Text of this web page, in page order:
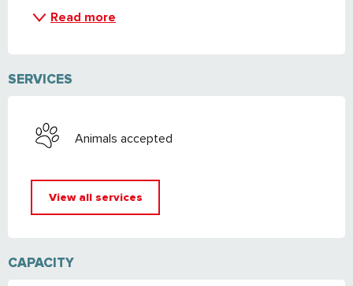
Read more
SERVICES
Animals accepted
View all services
CAPACITY